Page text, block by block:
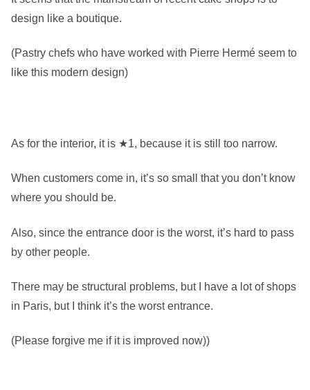
design like a boutique.
(Pastry chefs who have worked with Pierre Hermé seem to
like this modern design)
As for the interior, it is ★1, because it is still too narrow.
When customers come in, it’s so small that you don’t know
where you should be.
Also, since the entrance door is the worst, it’s hard to pass
by other people.
There may be structural problems, but I have a lot of shops
in Paris, but I think it’s the worst entrance.
(Please forgive me if it is improved now))